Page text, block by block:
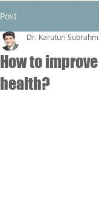
Post
How to
health?
Dr. Karuturi